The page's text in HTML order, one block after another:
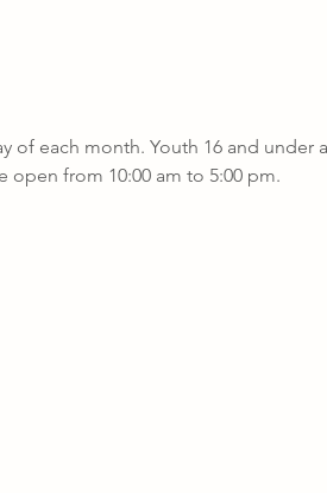
of each month. Youth 16 and
open from 10:00 am to 5:00 pm.